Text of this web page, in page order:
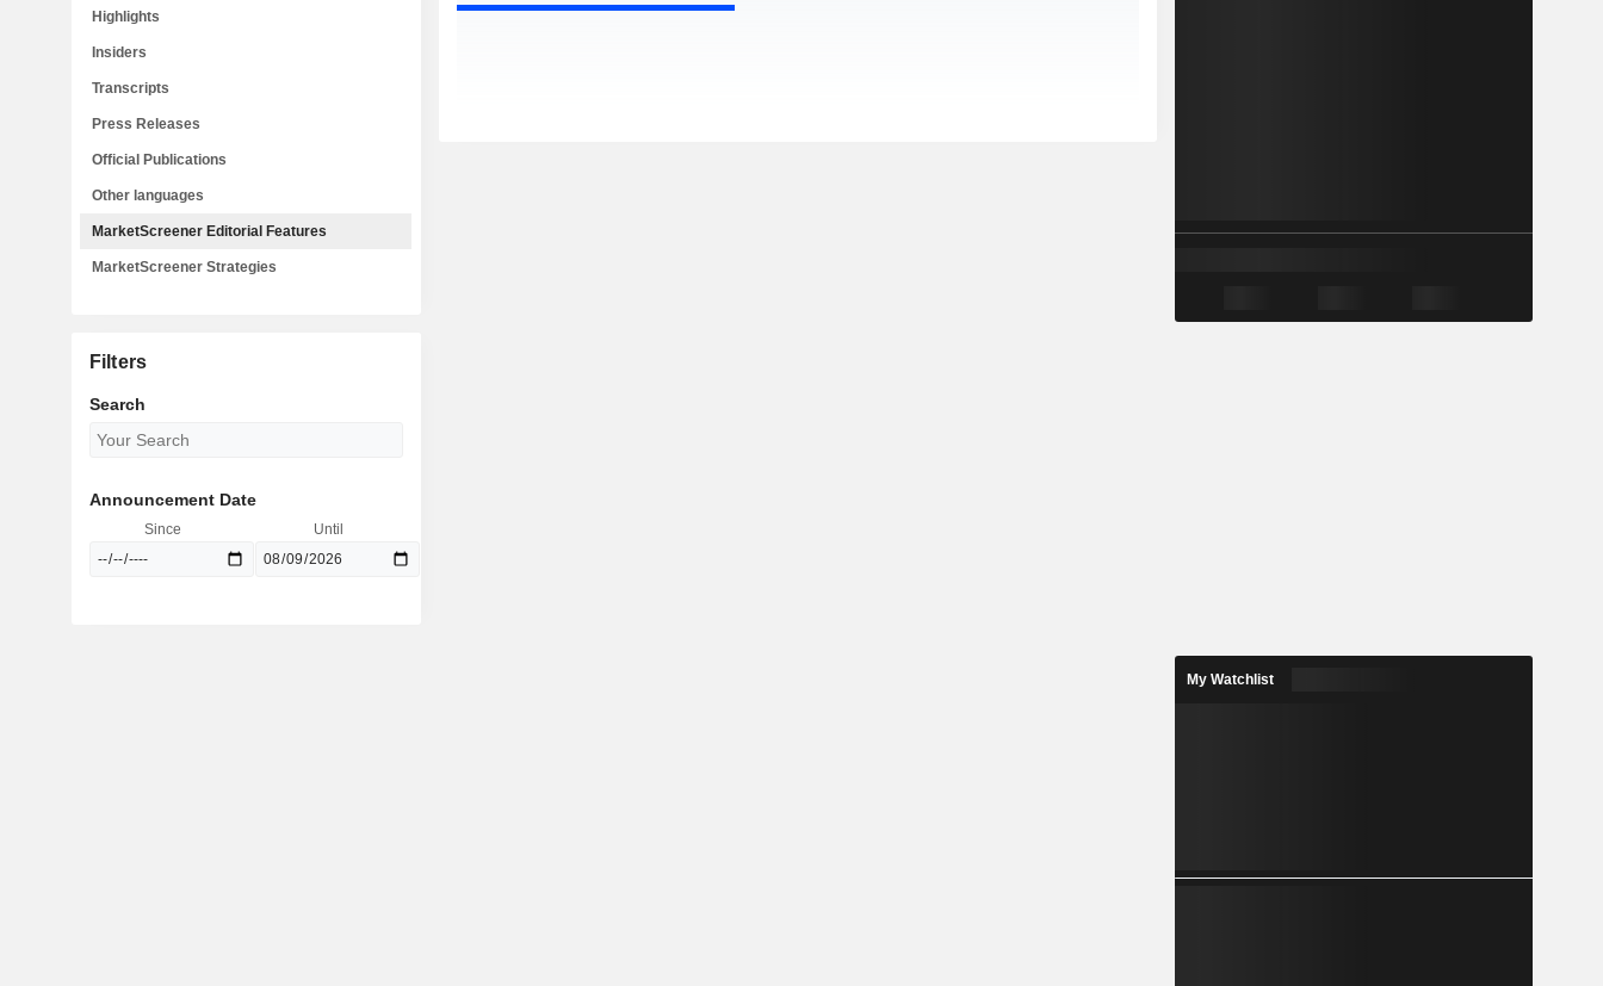
Highlights
Insiders
Transcripts
Press Releases
Official Publications
Other languages
MarketScreener Editorial Features
MarketScreener Strategies
Filters
Search
Announcement Date
Since Until
My Watchlist